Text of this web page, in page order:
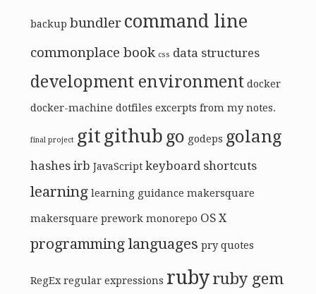
backup bundler command line
commonplace book css data structures
development environment docker
docker-machine dotfiles excerpts from my notes.
final project git github go godeps golang
hashes irb JavaScript keyboard shortcuts
learning learning guidance makersquare
makersquare prework monorepo OS X
programming languages pry quotes
RegEx regular expressions rubyruby gem